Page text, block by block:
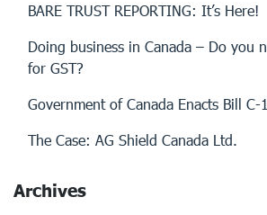
BARE TRUST REPORTING: It’s Here!
Doing business in Canada – Do you
for GST?
Government of Canada Enacts Bill C-
The Case: AG Shield Canada Ltd.
Archives